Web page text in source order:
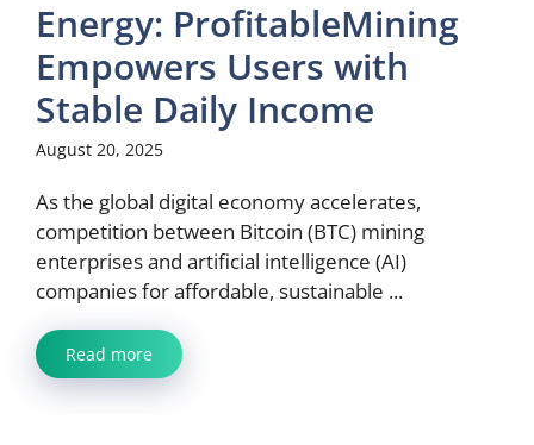
Energy: ProfitableMining
Empowers Users with
Stable Daily Income
August 20, 2025
As the global digital economy accelerates,
competition between Bitcoin (BTC) mining
enterprises and artificial intelligence (AI)
companies for affordable, sustainable ...
Read more